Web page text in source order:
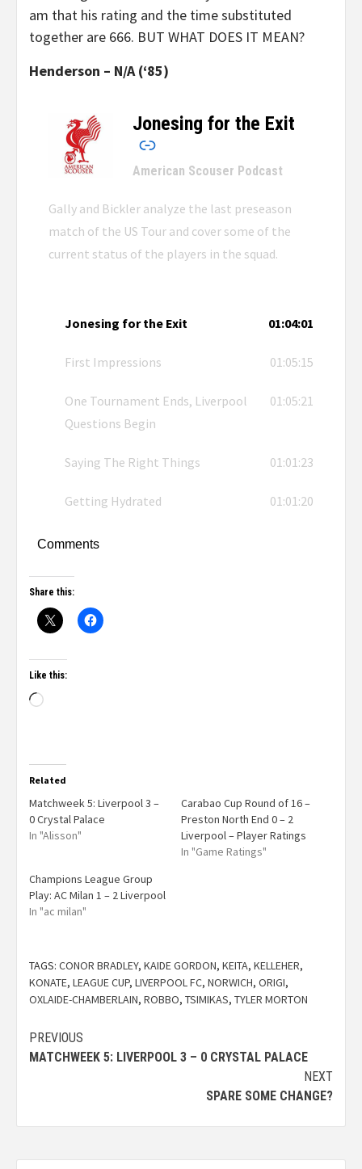
am that his rating and the time substituted
together are 666. BUT WHAT DOES IT MEAN?
Henderson – N/A (‘85)
Jonesing for the Exit
–
American Scouser Podcast
Gally and Bickler analyze the last preseason
match of the US Tour and cover some of the
current status of the players in the squad.
Jonesing for the Exit 01:04:01
First Impressions 01:05:15
One Tournament Ends, Liverpool
Questions Begin
01:05:21
Saying The Right Things 01:01:23
Getting Hydrated 01:01:20
Comments
Share this:
Like this:
Related
Matchweek 5: Liverpool 3 –
0 Crystal Palace
In "Alisson"
Carabao Cup Round of 16 –
Preston North End 0 – 2
Liverpool – Player Ratings
In "Game Ratings"
Champions League Group
Play: AC Milan 1 – 2 Liverpool
In "ac milan"
TAGS: CONOR BRADLEY, KAIDE GORDON, KEITA, KELLEHER,
KONATE, LEAGUE CUP, LIVERPOOL FC, NORWICH, ORIGI,
OXLAIDE-CHAMBERLAIN, ROBBO, TSIMIKAS, TYLER MORTON
PREVIOUS
MATCHWEEK 5: LIVERPOOL 3 – 0 CRYSTAL PALACE
NEXT
SPARE SOME CHANGE?